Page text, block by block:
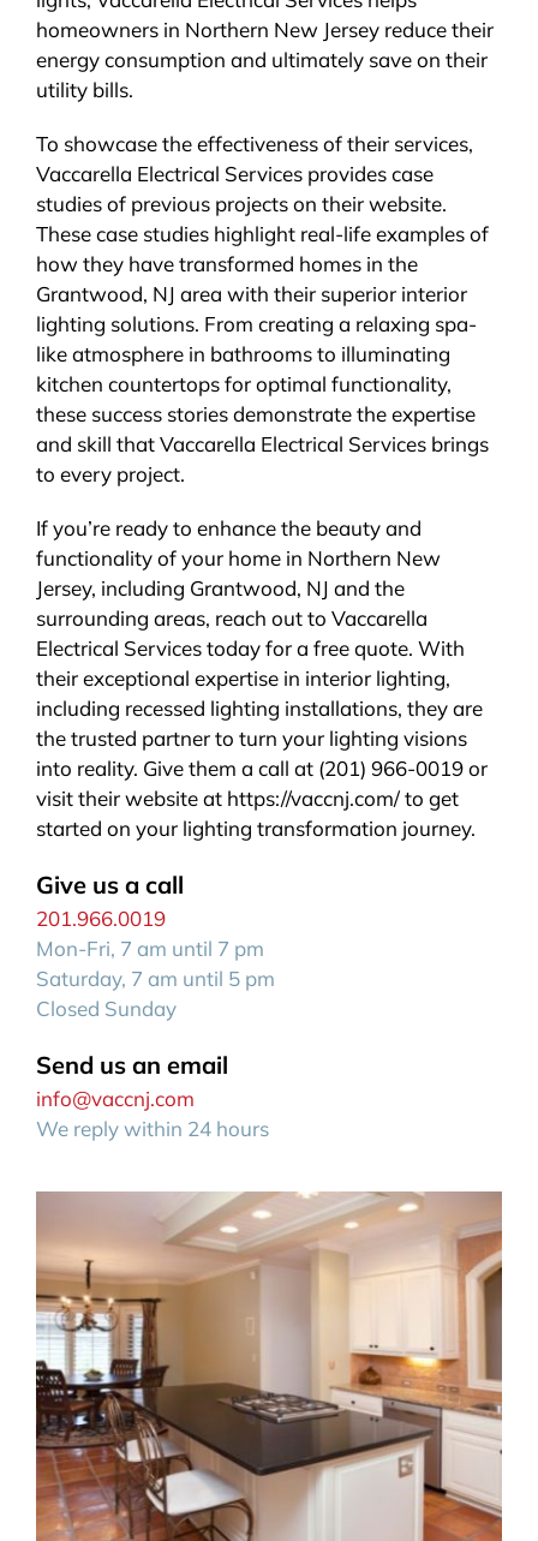
homeowners in Northern New Jersey reduce their
energy consumption and ultimately save on their
utility bills.
To showcase the effectiveness of their services,
Vaccarella Electrical Services provides case
studies of previous projects on their website.
These case studies highlight real-life examples of
how they have transformed homes in the
Grantwood, NJ area with their superior interior
lighting solutions. From creating a relaxing spa-
like atmosphere in bathrooms to illuminating
kitchen countertops for optimal functionality,
these success stories demonstrate the expertise
and skill that Vaccarella Electrical Services brings
to every project.
If you’re ready to enhance the beauty and
functionality of your home in Northern New
Jersey, including Grantwood, NJ and the
surrounding areas, reach out to Vaccarella
Electrical Services today for a free quote. With
their exceptional expertise in interior lighting,
including recessed lighting installations, they are
the trusted partner to turn your lighting visions
into reality. Give them a call at (201) 966-0019 or
visit their website at https://vaccnj.com/ to get
started on your lighting transformation journey.
Give us a call
201.966.0019
Mon-Fri, 7 am until 7 pm
Saturday, 7 am until 5 pm
Closed Sunday
Send us an email
info@vaccnj.com
We reply within 24 hours